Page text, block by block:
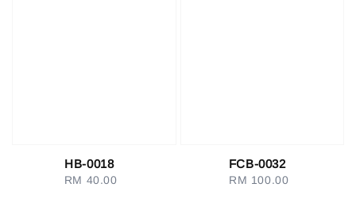
HB-0018
Regular
RM 40.00
FCB-0032
Regular
RM 100.00